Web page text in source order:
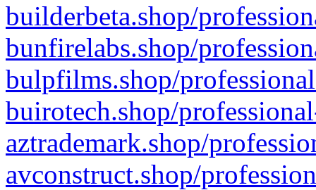
builderbeta.shop/
bunfirelabs.shop/
bulpfilms.shop/
buirotech.shop/
aztrademark.shop/
avconstruct.shop/